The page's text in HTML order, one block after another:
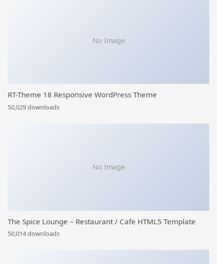
No Image
RT-Theme 18 Responsive WordPress Theme
50,029 downloads
No Image
The Spice Lounge – Restaurant / Cafe HTML5 Template
50,014 downloads